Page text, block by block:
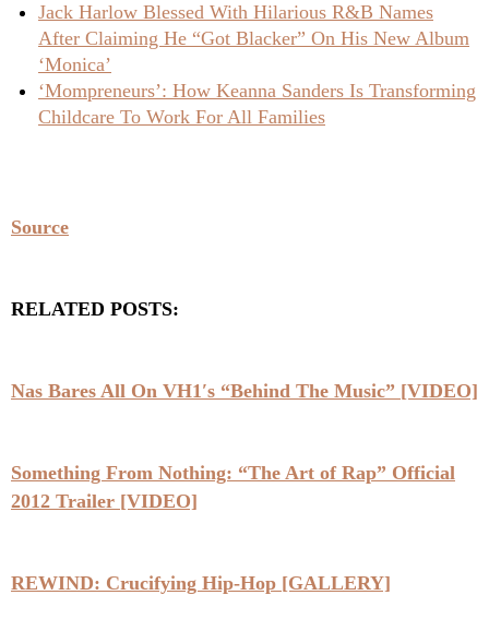
Jack Harlow Blessed With Hilarious R&B Names
After Claiming He “Got Blacker” On His New Album
‘Monica’
‘Mompreneurs’: How Keanna Sanders Is Transforming
Childcare To Work For All Families
Source
RELATED POSTS:
Nas Bares All On VH1′s “Behind The Music” [VIDEO]
Something From Nothing: “The Art of Rap” Official
2012 Trailer [VIDEO]
REWIND: Crucifying Hip-Hop [GALLERY]